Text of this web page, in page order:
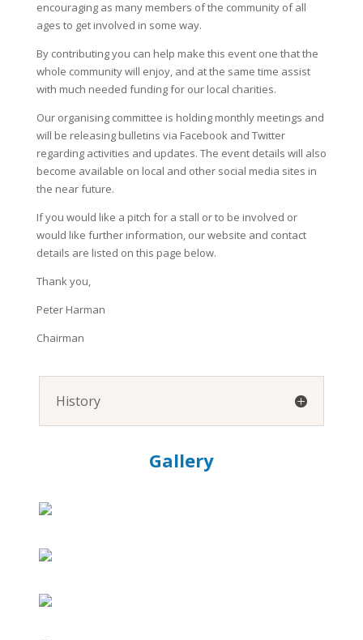
encouraging as many members of the community of all
ages to get involved in some way.
By contributing you can help make this event one that the
whole community will enjoy, and at the same time assist
with much needed funding for our local charities.
Our organising committee is holding monthly meetings and
will be releasing bulletins via Facebook and Twitter
regarding activities and updates. The event details will also
become available on local and other social media sites in
the near future.
If you would like a pitch for a stall or to be involved or
would like further information, our website and contact
details are listed on this page below.
Thank you,
Peter Harman
Chairman
History
Gallery